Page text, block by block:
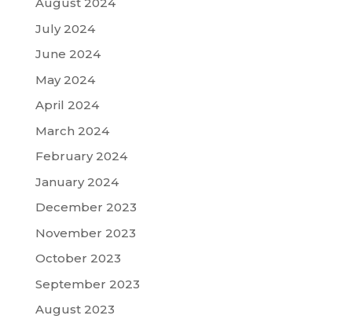
August 2024
July 2024
June 2024
May 2024
April 2024
March 2024
February 2024
January 2024
December 2023
November 2023
October 2023
September 2023
August 2023